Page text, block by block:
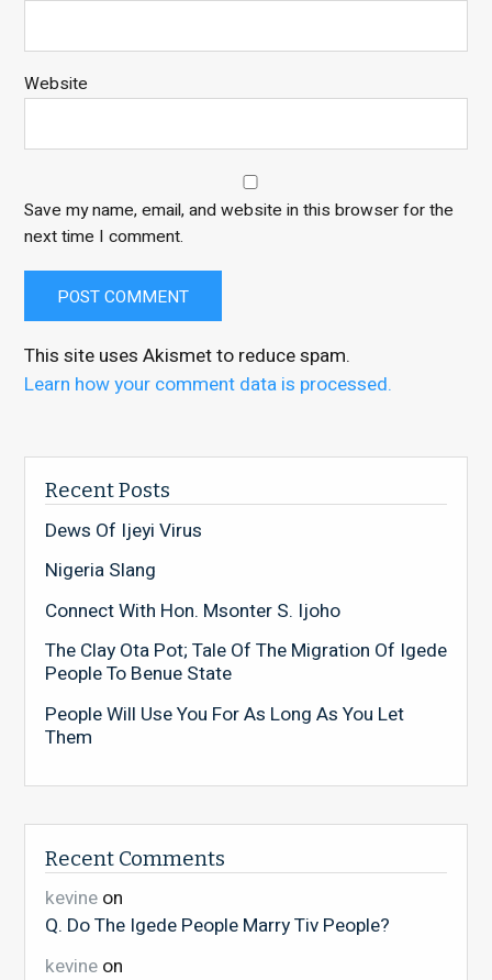
Website
Save my name, email, and website in this browser for the
next time I comment.
This site uses Akismet to reduce spam.
Learn how your comment data is processed.
Recent Posts
Dews Of Ijeyi Virus
Nigeria Slang
Connect With Hon. Msonter S. Ijoho
The Clay Ota Pot; Tale Of The Migration Of Igede
People To Benue State
People Will Use You For As Long As You Let
Them
Recent Comments
kevineon
Q. Do The Igede People Marry Tiv People?
kevineon